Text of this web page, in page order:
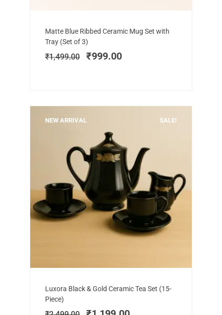
Matte Blue Ribbed Ceramic Mug Set with
Tray (Set of 3)
₹1,499.00
Original
price
was:
₹1,499.00.
₹999.00
Current
₹999.00.
NEW ARRIVAL SALE!
Luxora Black & Gold Ceramic Tea Set (15-
Piece)
Original
was:
Current